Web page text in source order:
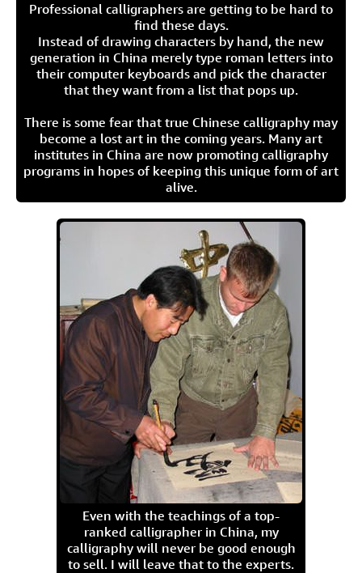
Professional calligraphers are getting to be hard to
find these days.
Instead of drawing characters by hand, the new
generation in China merely type roman letters into
their computer keyboards and pick the character
that they want from a list that pops up.
There is some fear that true Chinese calligraphy may
become a lost art in the coming years. Many art
institutes in China are now promoting calligraphy
programs in hopes of keeping this unique form of art
alive.
Even with the teachings of a top-
ranked calligrapher in China, my
calligraphy will never be good enough
to sell. I will leave that to the experts.